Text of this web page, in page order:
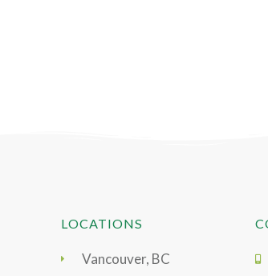
LOCATIONS
Vancouver, BC